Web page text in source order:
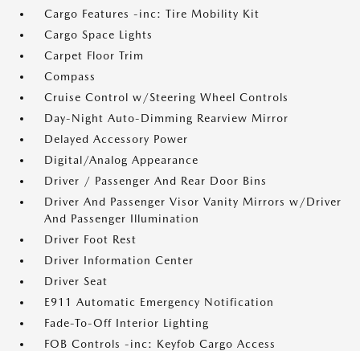
Cargo Features -inc: Tire Mobility Kit
Cargo Space Lights
Carpet Floor Trim
Compass
Cruise Control w/Steering Wheel Controls
Day-Night Auto-Dimming Rearview Mirror
Delayed Accessory Power
Digital/Analog Appearance
Driver / Passenger And Rear Door Bins
Driver And Passenger Visor Vanity Mirrors w/Driver
And Passenger Illumination
Driver Foot Rest
Driver Information Center
Driver Seat
E911 Automatic Emergency Notification
Fade-To-Off Interior Lighting
FOB Controls -inc: Keyfob Cargo Access